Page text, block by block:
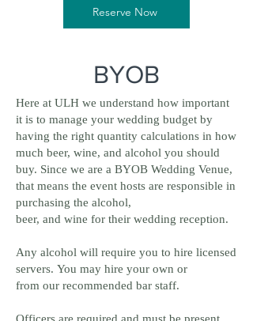
Reserve Now
BYOB
Here at ULH we understand how important
it is to manage your wedding budget by
having the right quantity calculations in how
much beer, wine, and alcohol you should
buy. Since we are a BYOB Wedding Venue,
that means the event hosts are responsible in
purchasing the alcohol,
beer, and wine for their wedding reception.
Any alcohol will require you to hire licensed
servers. You may hire your own or
from our recommended bar staff.